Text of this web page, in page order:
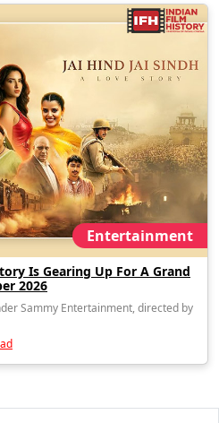
Entertainment
Is Gearing Up For A Grand
2026
Sammy Entertainment, directed by